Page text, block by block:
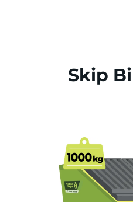
Skip